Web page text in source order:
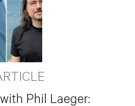
Phil Laeger: